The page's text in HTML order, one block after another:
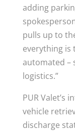
adding
pulls up to
everything is
automated –
logistics.”
PUR Valet’s
vehicle
discharge